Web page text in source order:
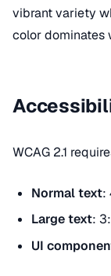
vibrant variety
color dominates
WCAG 2.1
Normal text:
Large text:
UI